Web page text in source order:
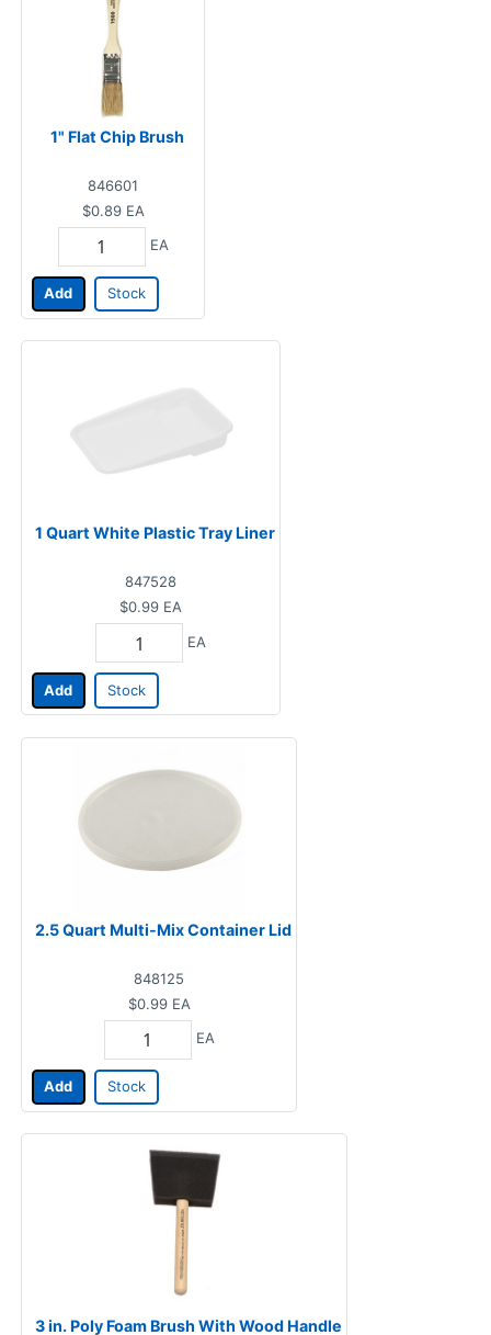
1" Flat Chip Brush
846601
$0.89 EA
EA
Add Stock
1 Quart White Plastic Tray Liner
847528
$0.99 EA
EA
Add Stock
2.5 Quart Multi-Mix Container Lid
848125
$0.99 EA
EA
Add Stock
3 in. Poly Foam Brush With Wood Handle